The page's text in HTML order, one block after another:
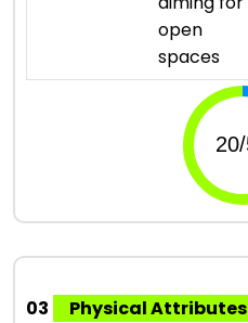
open
spaces
03
Physical Attributes